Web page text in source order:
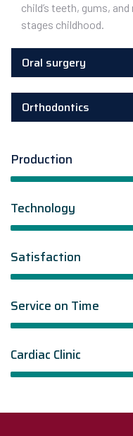
child’s teeth, gums,
stages childhood.
Oral surgery
Orthodontics
Production
Technology
Satisfaction
Service on Time
Cardiac Clinic